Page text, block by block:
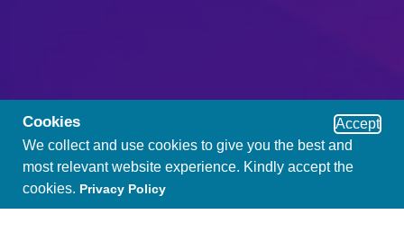
Cookies
Accept
We collect and use cookies to give you the best and
most relevant website experience. Kindly accept the
cookies. Privacy Policy